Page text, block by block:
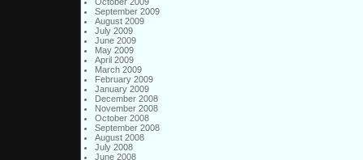
September 2009
August 2009
July 2009
June 2009
May 2009
April 2009
March 2009
February 2009
January 2009
December 2008
November 2008
October 2008
September 2008
August 2008
July 2008
June 2008